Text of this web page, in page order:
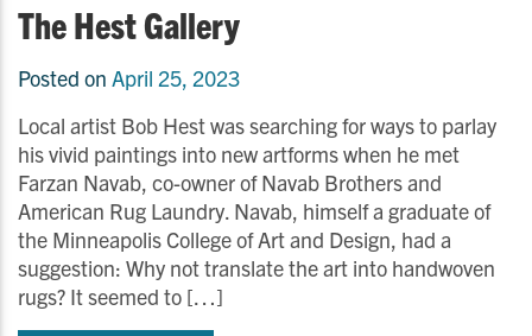
The Hest Gallery
Posted on April 25, 2023
Local artist Bob Hest was searching for ways to parlay
his vivid paintings into new artforms when he met
Farzan Navab, co-owner of Navab Brothers and
American Rug Laundry. Navab, himself a graduate of
the Minneapolis College of Art and Design, had a
suggestion: Why not translate the art into handwoven
rugs? It seemed to […]